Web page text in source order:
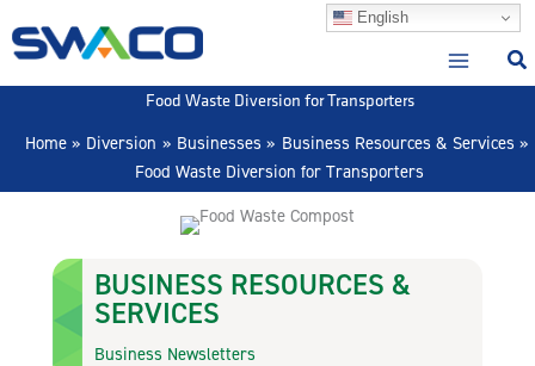
to
English
Food Waste Diversion for Transporters
Home
Diversion Businesses
Business Resources & Services
Food Waste Diversion for Transporters
BUSINESS RESOURCES &
SERVICES
Business Newsletters